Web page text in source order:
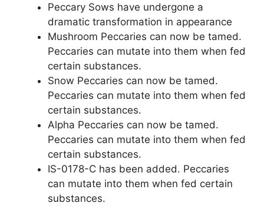
Peccary Sows have undergone a
dramatic transformation in appearance
Mushroom Peccaries can now be tamed.
Peccaries can mutate into them when fed
certain substances.
Snow Peccaries can now be tamed.
Peccaries can mutate into them when fed
certain substances.
Alpha Peccaries can now be tamed.
Peccaries can mutate into them when fed
certain substances.
IS-0178-C has been added. Peccaries
can mutate into them when fed certain
substances.